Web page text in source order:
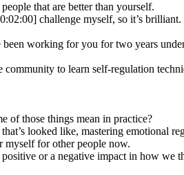
that are better than yourself.
challenge myself, so it’s
working for you for two years
to learn self-regulation
of those things mean in practice?
looked like, mastering emotional
myself for other people now.
or a negative impact in how we